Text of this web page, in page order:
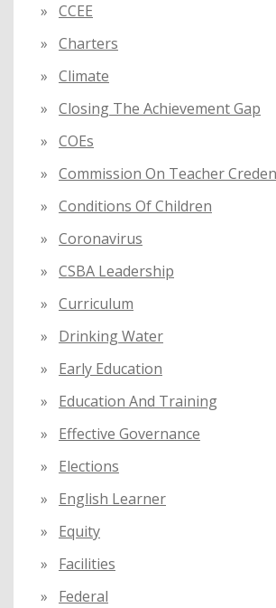
CCEE
Charters
Climate
Closing The Achievement Gap
COEs
Commission On Teacher
Conditions Of Children
Coronavirus
CSBA Leadership
Curriculum
Drinking Water
Early Education
Education And Training
Effective Governance
Elections
English Learner
Equity
Facilities
Federal